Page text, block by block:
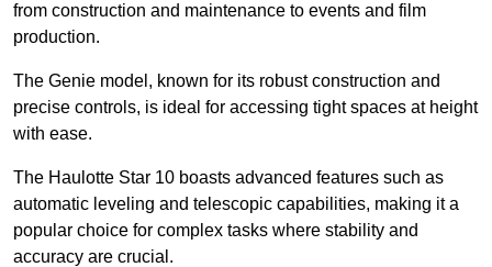
from construction and maintenance to events and film
production.
The Genie model, known for its robust construction and
precise controls, is ideal for accessing tight spaces at height
with ease.
The Haulotte Star 10 boasts advanced features such as
automatic leveling and telescopic capabilities, making it a
popular choice for complex tasks where stability and
accuracy are crucial.